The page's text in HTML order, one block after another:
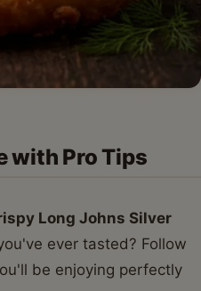
with Pro Tips
Long Johns Silver
ever tasted? Follow
be enjoying perfectly